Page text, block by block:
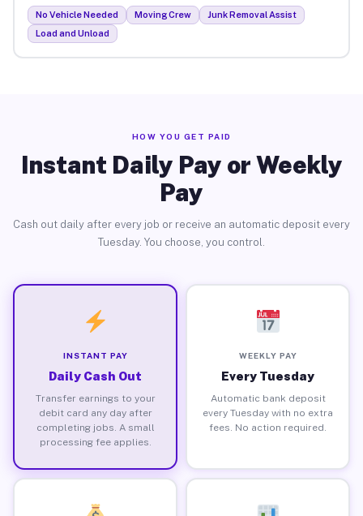
No Vehicle Needed Moving Crew
Junk Removal Assist
Load and Unload
HOW YOU GET PAID
Instant Daily Pay or Weekly
Pay
Cash out daily after every job or receive an automatic deposit every
Tuesday. You choose, you control.
INSTANT PAY
Daily Cash Out
Transfer earnings to your
debit card any day after
completing jobs. A small
processing fee applies.
WEEKLY PAY
Every Tuesday
Automatic bank deposit
every Tuesday with no extra
fees. No action required.